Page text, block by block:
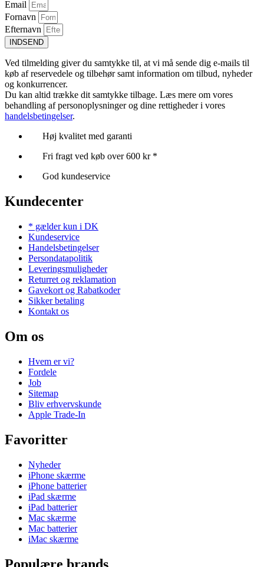
Email
Fornavn
Efternavn
INDSEND
Ved tilmelding giver du samtykke til, at vi må sende dig e-mails til
køb af reservedele og tilbehør samt information om tilbud, nyheder
og konkurrencer.
Du kan altid trække dit samtykke tilbage. Læs mere om vores
behandling af personoplysninger og dine rettigheder i vores
handelsbetingelser.
Høj kvalitet med garanti
Fri fragt ved køb over 600 kr *
God kundeservice
Kundecenter
* gælder kun i DK
Kundeservice
Handelsbetingelser
Persondatapolitik
Leveringsmuligheder
Returret og reklamation
Gavekort og Rabatkoder
Sikker betaling
Kontakt os
Om os
Hvem er vi?
Fordele
Job
Sitemap
Bliv erhvervskunde
Apple Trade-In
Favoritter
Nyheder
iPhone skærme
iPhone batterier
iPad skærme
iPad batterier
Mac skærme
Mac batterier
iMac skærme